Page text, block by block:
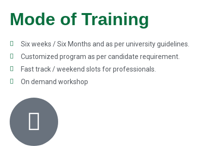
Mode of Training
Six weeks / Six Months and as per university guidelines.
Customized program as per candidate requirement.
Fast track / weekend slots for professionals.
On demand workshop